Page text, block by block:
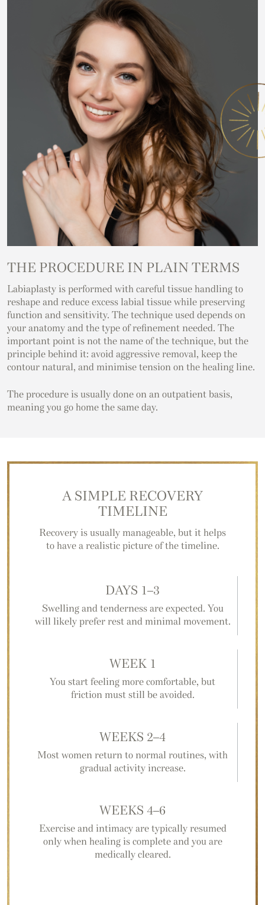
THE PROCEDURE IN PLAIN TERMS
Labiaplasty is performed with careful tissue handling to
reshape and reduce excess labial tissue while preserving
function and sensitivity. The technique used depends on
your anatomy and the type of refinement needed. The
important point is not the name of the technique, but the
principle behind it: avoid aggressive removal, keep the
contour natural, and minimise tension on the healing line.
The procedure is usually done on an outpatient basis,
meaning you go home the same day.
A SIMPLE RECOVERY
TIMELINE
Recovery is usually manageable, but it helps
to have a realistic picture of the timeline.
DAYS 1–3
Swelling and tenderness are expected. You
will likely prefer rest and minimal movement.
WEEK 1
You start feeling more comfortable, but
friction must still be avoided.
WEEKS 2–4
Most women return to normal routines, with
gradual activity increase.
WEEKS 4–6
Exercise and intimacy are typically resumed
only when healing is complete and you are
medically cleared.